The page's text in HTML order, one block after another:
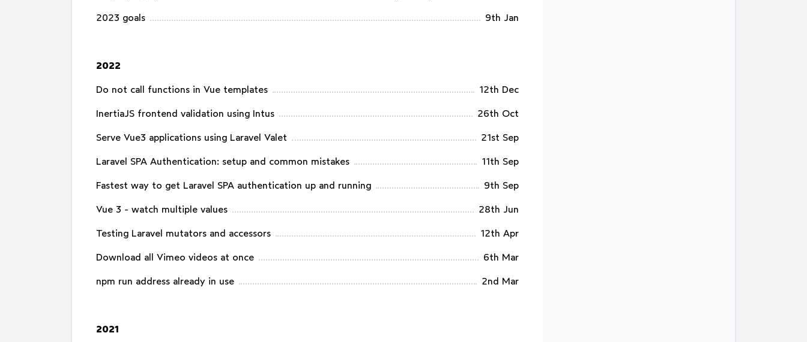
2023 goals 9th Jan
2022
Do not call functions in Vue templates 12th Dec
InertiaJS frontend validation using Intus 26th Oct
Serve Vue3 applications using Laravel Valet 21st Sep
Laravel SPA Authentication: setup and common mistakes 11th Sep
Fastest way to get Laravel SPA authentication up and running 9th Sep
Vue 3 - watch multiple values 28th Jun
Testing Laravel mutators and accessors 12th Apr
Download all Vimeo videos at once 6th Mar
npm run address already in use 2nd Mar
2021